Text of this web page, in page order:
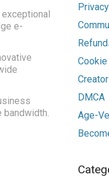
e-
DMCA
Age-